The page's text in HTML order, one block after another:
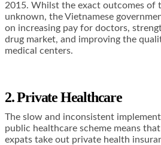
2015. Whilst the exact outcomes of
unknown, the Vietnamese
on increasing pay for doctors,
drug market, and improving the
medical centers.
2. Private Healthcare
The slow and inconsistent
public healthcare scheme means
expats take out private health